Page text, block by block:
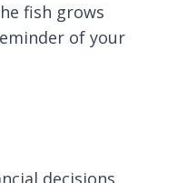
fish grows
of your
decisions